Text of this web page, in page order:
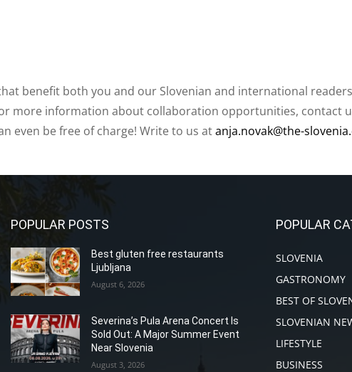
benefit both you and our Slovenian and international
more information about collaboration opportunities, contact
even be free of charge! Write to us atanja.novak@the-
POPULAR POSTS
Best gluten free restaurants
Ljubljana
August 6, 2026
Severina’s Pula Arena Concert Is
Sold Out: A Major Summer Event
Near Slovenia
August 3, 2026
POPULAR
SLOVENIA
GASTRONOMY
BEST OF
SLOVENIAN
LIFESTYLE
BUSINESS